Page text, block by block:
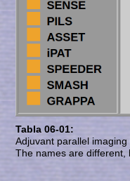
Tabla 06-01:
Adjuvant parallel
The names are different,